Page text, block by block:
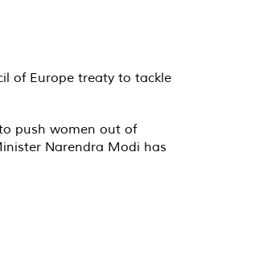
of Europe treaty to tackle
push women out of
Narendra Modi has